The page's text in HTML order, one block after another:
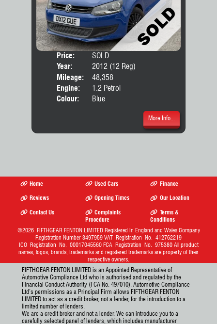
Price:
SOLD
Year:
2012 (12 Reg)
Mileage:
48,358
Engine:
1.2 Petrol
Colour:
Blue
More Info...
Home Used Cars
Finance
Reviews
Opening Times
Our Location
Contact Us
Complaints
Procedure
Terms &
Conditions
©2026 FIFTHGEAR FENTON LIMITEDRegistered In England and Wales Company
Registration Number 3497959 VAT Registration No. 412762219
ICO Registration No. 00017045560 FCA Registration No. 975380 All product
names, logos, brands, trademarks and registered trademarks are property of their
respective owners.
FIFTHGEAR FENTON LIMITED is an Appointed Representative of
Automotive Compliance Ltd who is authorised and regulated by the
Financial Conduct Authority (FCA No. 497010). Automotive Compliance
Ltd’s permissions as a Principal Firm allows FIFTHGEAR FENTON
LIMITED to act as a credit broker, not a lender, for the introduction to a
limited number of lenders.
We are a credit broker and not a lender. We can introduce you to a
carefully selected panel of lenders, which includes manufacturer